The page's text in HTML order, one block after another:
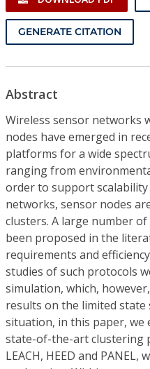
GENERATE CITATION
Abstract
Wireless sensor networks
nodes have emerged in
platforms for a wide
ranging from
order to support
networks, sensor nodes
clusters. A large number
been proposed in the
requirements and
studies of such protocols
simulation, which,
results on the limited state
situation, in this paper, we
state-of-the-art clustering
LEACH, HEED and PANEL,